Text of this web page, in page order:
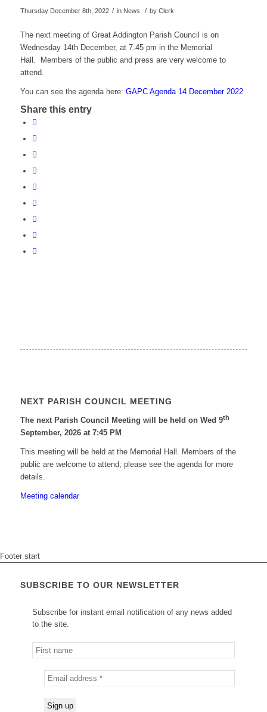
Thursday December 8th, 2022 / in News / by Clerk
The next meeting of Great Addington Parish Council is on
Wednesday 14th December, at 7.45 pm in the Memorial
Hall. Members of the public and press are very welcome to
attend.
You can see the agenda here: GAPC Agenda 14 December 2022
Share this entry
NEXT PARISH COUNCIL MEETING
The next Parish Council Meeting will be held on Wed 9th
September, 2026 at 7:45 PM
This meeting will be held at the Memorial Hall. Members of the
public are welcome to attend; please see the agenda for more
details.
Meeting calendar
Footer start
SUBSCRIBE TO OUR NEWSLETTER
Subscribe for instant email notification of any news added
to the site.